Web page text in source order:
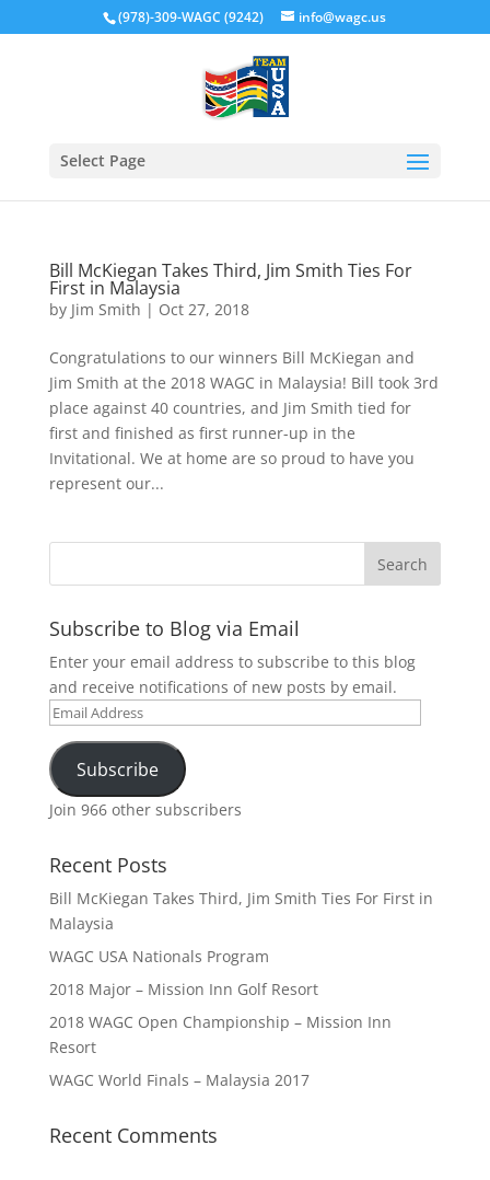
(978)-309-WAGC (9242) info@wagc.us
Select Page
Bill McKiegan Takes Third, Jim Smith Ties For
First in Malaysia
by Jim Smith | Oct 27, 2018
Congratulations to our winners Bill McKiegan and
Jim Smith at the 2018 WAGC in Malaysia! Bill took 3rd
place against 40 countries, and Jim Smith tied for
first and finished as first runner-up in the
Invitational. We at home are so proud to have you
represent our...
Subscribe to Blog via Email
Enter your email address to subscribe to this blog
and receive notifications of new posts by email.
Email
Address
Subscribe
Join 966 other subscribers
Recent Posts
Bill McKiegan Takes Third, Jim Smith Ties For First in
Malaysia
WAGC USA Nationals Program
2018 Major – Mission Inn Golf Resort
2018 WAGC Open Championship – Mission Inn
Resort
WAGC World Finals – Malaysia 2017
Recent Comments